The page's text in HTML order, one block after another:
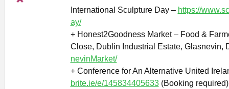
International Sculpture Day – https://
ay/
+ Honest2Goodness Market – Food &
Close, Dublin Industrial Estate, Glasnevin,
nevinMarket/
+ Conference for An Alternative United
brite.ie/e/145834405633(Booking required)